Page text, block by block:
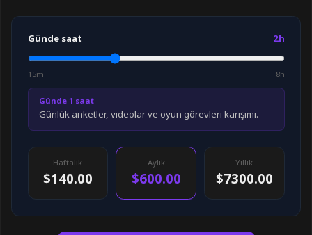
Günde saat 2h
15m
8h
Günde 1 saat
Günlük anketler, videolar ve oyun görevleri karışımı.
Haftalık
$140.00
Aylık
$600.00
Yıllık
$7300.00